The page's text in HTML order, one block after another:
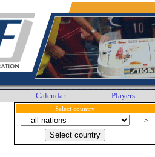
Calendar Players
Select country
-->